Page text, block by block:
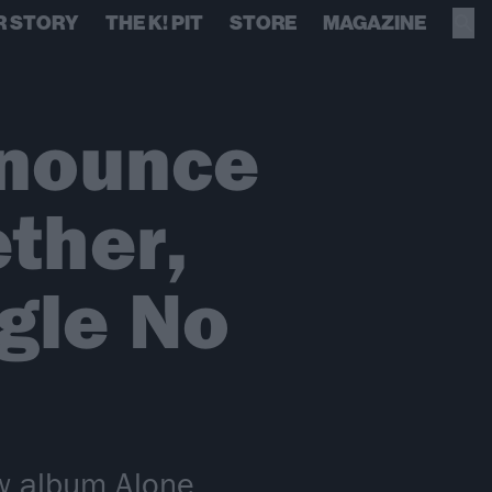
STORY THE K! PIT STORE MAGAZINE
No